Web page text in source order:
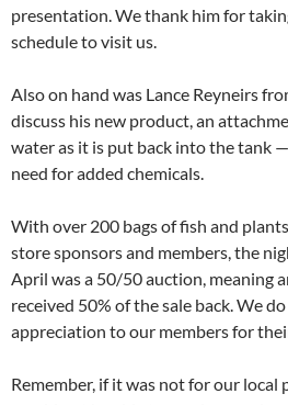
presentation. We thank him for
schedule to visit us.
Also on hand was Lance Reyneirs
discuss his new product, an
water as it is put back into the tank
need for added chemicals.
With over 200 bags of fish and
store sponsors and members, the
April was a 50/50 auction, meaning
received 50% of the sale back. We
appreciation to our members for
Remember, if it was not for our local